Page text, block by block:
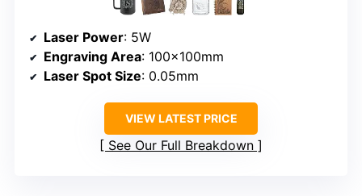
Laser Power: 5W
Engraving Area: 100×100mm
Laser Spot Size: 0.05mm
VIEW LATEST PRICE
See Our Full Breakdown